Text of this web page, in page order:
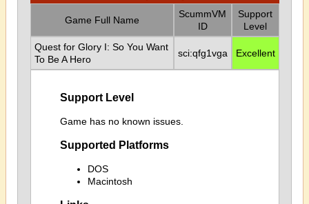
Game Full Name
ScummVM
ID
Support
Level
Quest for Glory I: So You Want
To Be A Hero
sci:qfg1vga Excellent
Support Level
Game has no known issues.
Supported Platforms
DOS
Macintosh